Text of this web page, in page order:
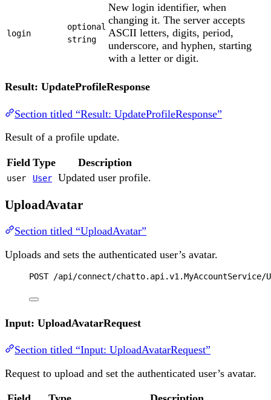
login
optional
string
New login identifier, when
changing it. The server accepts
ASCII letters, digits, period,
underscore, and hyphen, starting
with a letter or digit.
Result: UpdateProfileResponse
Section titled “Result: UpdateProfileResponse”
Result of a profile update.
Field Type Description
user User Updated user profile.
UploadAvatar
Section titled “UploadAvatar”
Uploads and sets the authenticated user’s avatar.
POST /api/connect/chatto.api.v1.MyAccountService/
Input: UploadAvatarRequest
Section titled “Input: UploadAvatarRequest”
Request to upload and set the authenticated user’s avatar.